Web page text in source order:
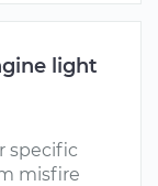
light
specific
misfire